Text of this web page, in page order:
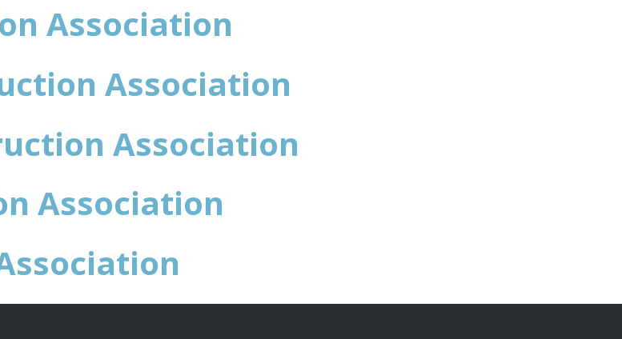
Association
Association
Association
Association